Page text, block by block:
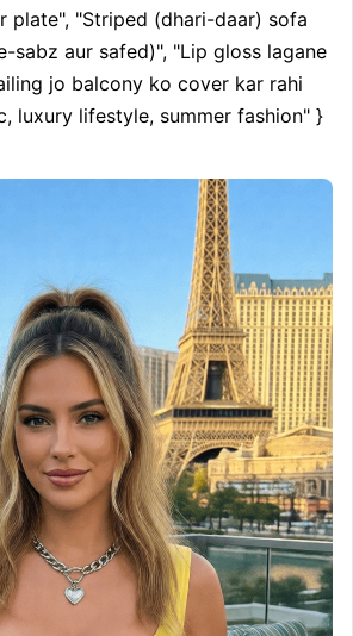
plate", "Striped (dhari-daar) sofa
sabz aur safed)", "Lip gloss lagane
jo balcony ko cover kar rahi
luxury lifestyle, summer fashion" }